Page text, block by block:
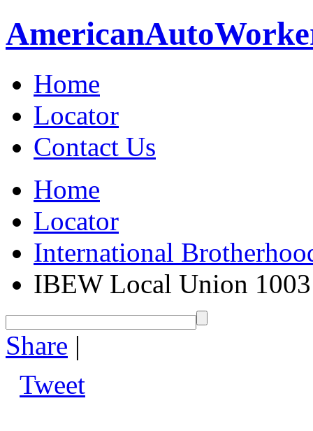
AmericanAuto
Home
Locator
Contact Us
Home
Locator
International
IBEW Local Union 1003
Share |
Tweet